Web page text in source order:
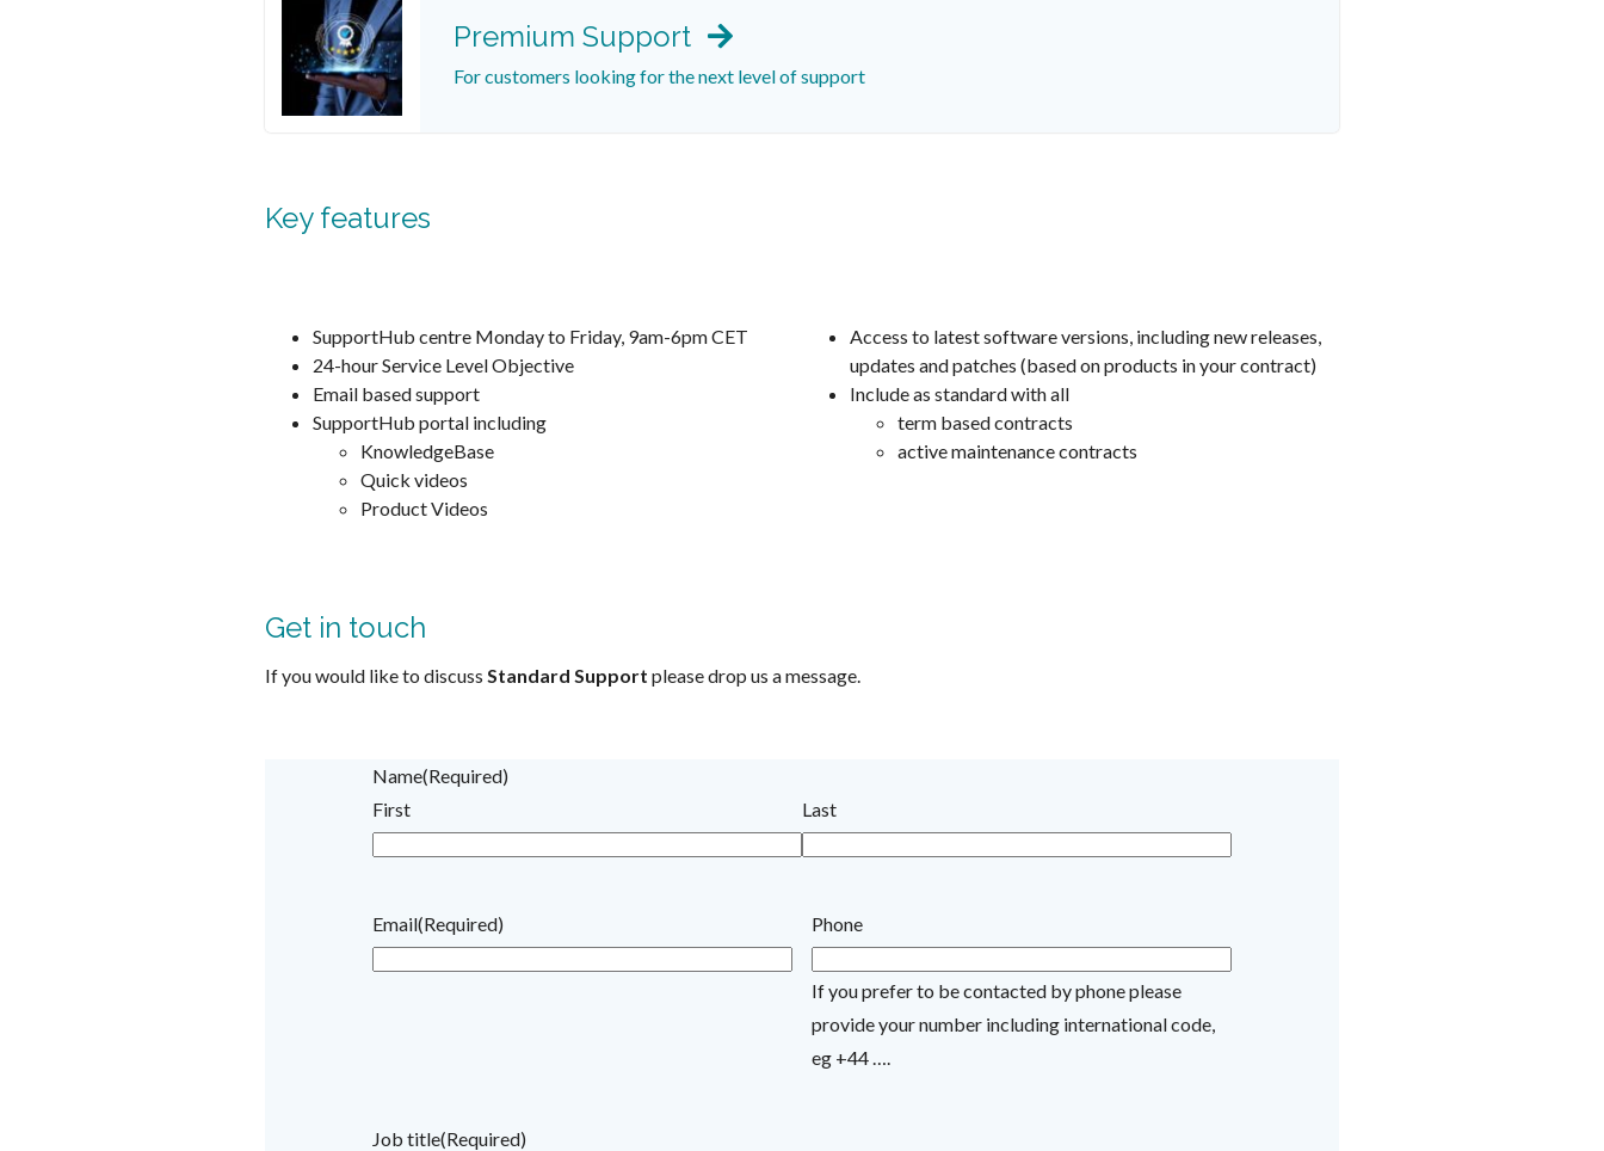
Premium Support
For customers looking for the next level of support
Key features
SupportHub centre Monday to Friday, 9am-6pm CET
24-hour Service Level Objective
Email based support
SupportHub portal including
KnowledgeBase
Quick videos
Product Videos
Access to latest software versions, including new releases,
updates and patches (based on products in your contract)
Include as standard with all
term based contracts
active maintenance contracts
Get in touch
If you would like to discuss Standard Support please drop us a message.
Name(Required)
First
Last
Email(Required) Phone
If you prefer to be contacted by phone please
provide your number including international code,
eg +44 ….
Job title(Required)